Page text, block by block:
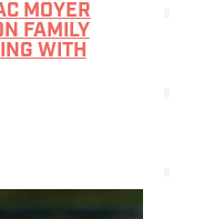
MOYER
FAMILY
WITH